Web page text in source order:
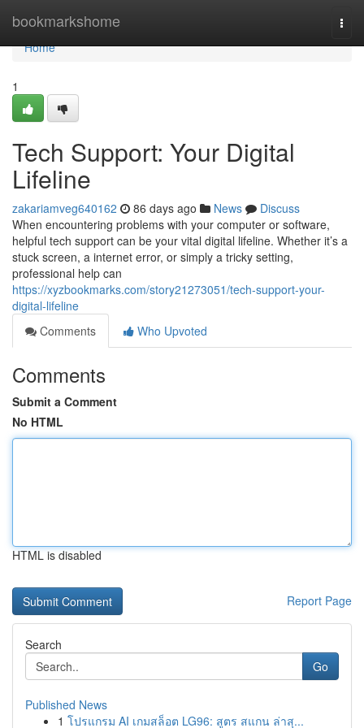
bookmarkshome
Home
Home
1
Tech Support: Your Digital
Lifeline
zakariamveg640162 86 days ago News
Discuss
When encountering problems with your computer or software,
helpful tech support can be your vital digital lifeline. Whether it’s a
stuck screen, a internet error, or simply a tricky setting,
professional help can
https://xyzbookmarks.com/story21273051/tech-support-your-
digital-lifeline
Comments
Who Upvoted
Comments
Submit a Comment
No HTML
HTML is disabled
Report Page
Search
Go
Published News
1 โปรแกรม AI เกมสล็อต LG96: สูตร สแกน ล่าสุ...